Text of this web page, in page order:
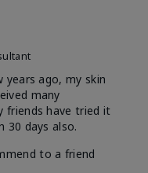
years ago, my skin
many
friends have tried it
30 days also.
to a friend